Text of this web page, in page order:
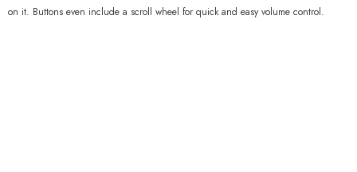
on it. Buttons even include a scroll wheel for quick and easy volume control.